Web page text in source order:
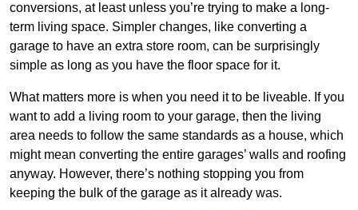
conversions, at least unless you’re trying to make a long-
term living space. Simpler changes, like converting a
garage to have an extra store room, can be surprisingly
simple as long as you have the floor space for it.
What matters more is when you need it to be liveable. If you
want to add a living room to your garage, then the living
area needs to follow the same standards as a house, which
might mean converting the entire garages’ walls and roofing
anyway. However, there’s nothing stopping you from
keeping the bulk of the garage as it already was.